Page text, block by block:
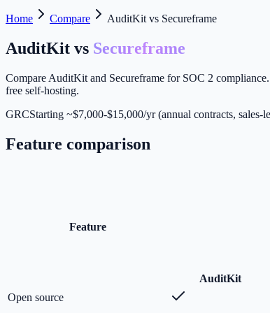
Home Compare AuditKit vs Secureframe
AuditKit vs Secureframe
Compare AuditKit and Secureframe for SOC 2
free self-hosting.
GRCStarting ~$7,000-$15,000/yr (annual contracts, sales-
Feature comparison
Feature
AuditKit
Open source